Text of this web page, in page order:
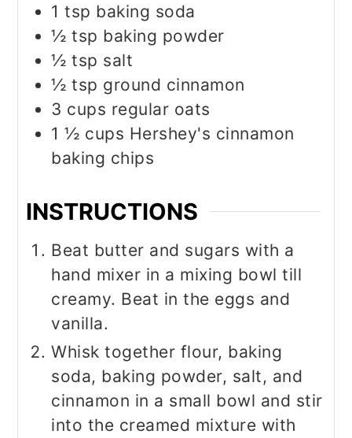
1 tsp baking soda
½ tsp baking powder
½ tsp salt
½ tsp ground cinnamon
3 cups regular oats
1 ½ cups Hershey's cinnamon
baking chips
INSTRUCTIONS
Beat butter and sugars with a
hand mixer in a mixing bowl till
creamy. Beat in the eggs and
vanilla.
Whisk together flour, baking
soda, baking powder, salt, and
cinnamon in a small bowl and stir
into the creamed mixture with